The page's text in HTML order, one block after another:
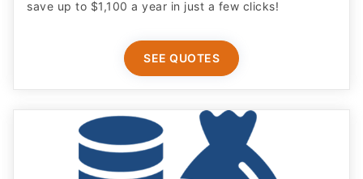
save up to $1,100 a year in just a few clicks!
SEE QUOTES